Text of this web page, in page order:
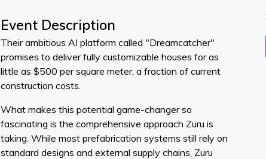
Event Description
Their ambitious AI platform called "Dreamcatcher"
promises to deliver fully customizable houses for as
little as $500 per square meter, a fraction of current
construction costs.
What makes this potential game-changer so
fascinating is the comprehensive approach Zuru is
taking. While most prefabrication systems still rely on
standard designs and external supply chains, Zuru